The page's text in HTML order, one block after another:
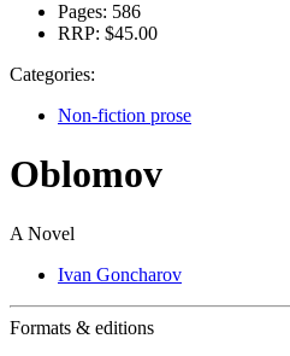
Pages: 586
RRP: $45.00
Categories:
Non-fiction prose
Oblomov
A Novel
Ivan Goncharov
Formats & editions